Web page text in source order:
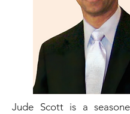
Jude Scott is a